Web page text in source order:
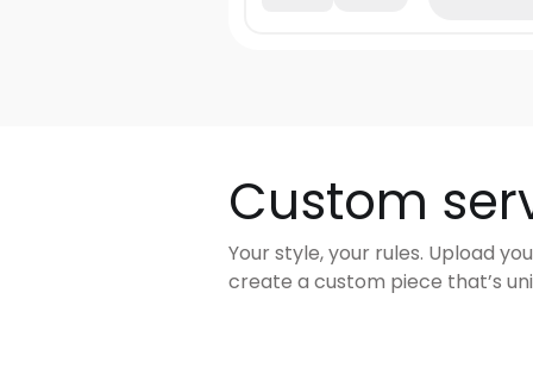
Custom
Your style, your rules. Upload
create a custom piece that’s